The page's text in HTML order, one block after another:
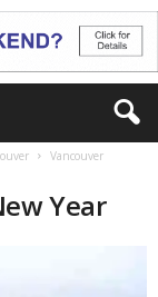
Vancouver
Year